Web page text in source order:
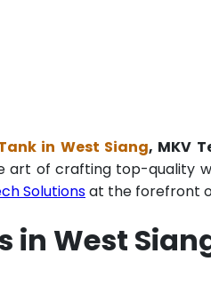
in West Siang, MKV
art of crafting top-quality
Solutionsat the forefront
West